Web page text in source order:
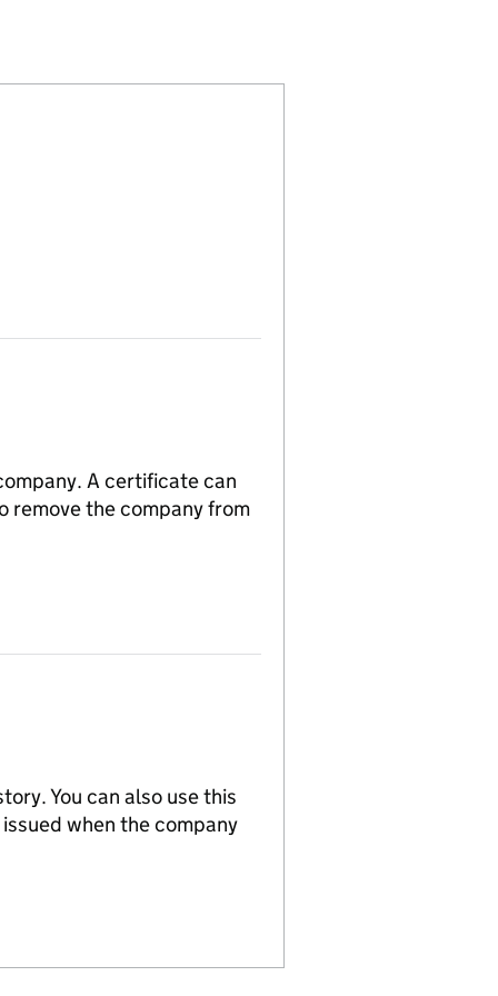
LIMITED (15990441)
EUROPE LIMITED (15990441)
A certificate can
remove the company from
You can also use this
when the company